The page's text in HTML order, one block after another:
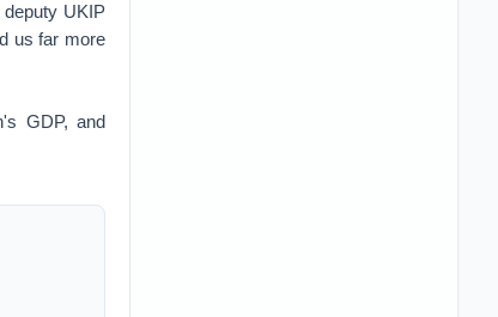
deputy UKIP
us far more
GDP, and